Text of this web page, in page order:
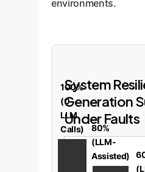
environments.
System
Generation
Under Faults
100%
(0
LLM
Calls)
80%
(LLM-
Assisted)